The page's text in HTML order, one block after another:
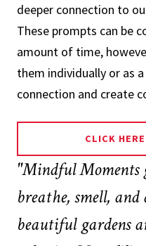
deeper connection to
These prompts can be
amount of time,
them individually or as
connection and create
CLICK
"Mindful Moments
breathe, smell,
beautiful gardens